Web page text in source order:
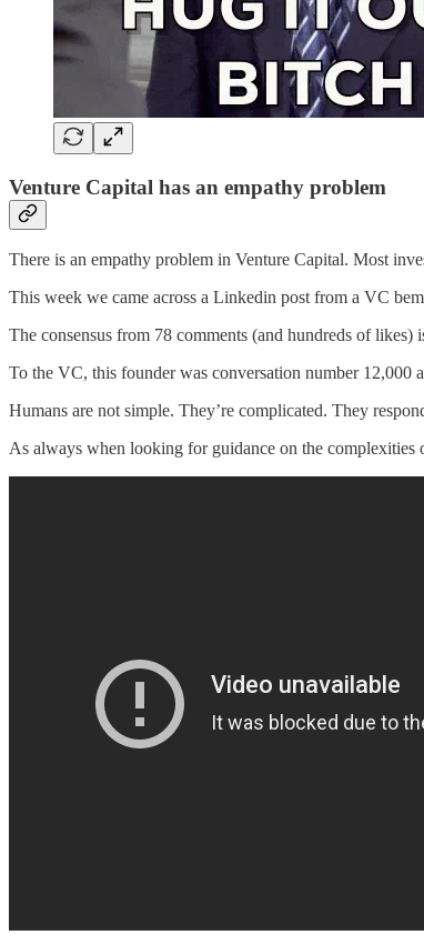
Venture Capital has an empathy problem
There is an empathy problem in Venture Capital. Most
This week we came across a Linkedin post from a VC
The consensus from 78 comments (and hundreds of
To the VC, this founder was conversation number
Humans are not simple. They’re complicated. They
As always when looking for guidance on the complexities